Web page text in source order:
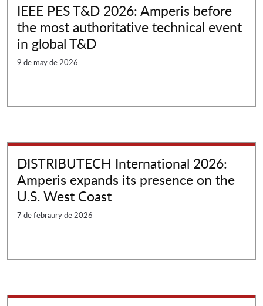
IEEE PES T&D 2026: Amperis before
the most authoritative technical event
in global T&D
9 de may de 2026
DISTRIBUTECH International 2026:
Amperis expands its presence on the
U.S. West Coast
7 de febraury de 2026